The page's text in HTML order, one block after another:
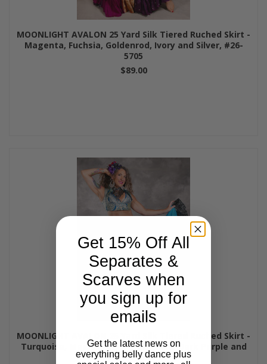
MOONLIGHT AVALON 25 Yard Silk Tiered Ruched Skirt -
Magenta, Fuchsia, Goldenrod, Ivory and Silver, #26-
5705
$89.00
MOONLIGHT AVALON 25 Yard Silk Tiered Ruched Skirt -
Turquoise, Medium Blue, Light Gold, Dark Purple and
Lipstick, #26-55
Get 15% Off All
Separates &
Scarves when
you sign up for
emails
Get the latest news on
everything belly dance plus